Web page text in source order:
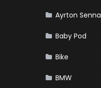
Ayrton Senna
Baby Pod
Bike
BMW